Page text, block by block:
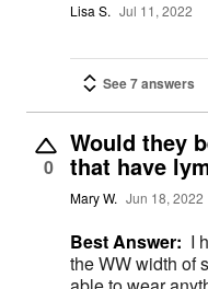
Lisa S. Jul 11, 2022
See 7 answers
0
Would they
that have
Mary W. Jun 18, 2022
Best Answer: I
the WW width of shoe